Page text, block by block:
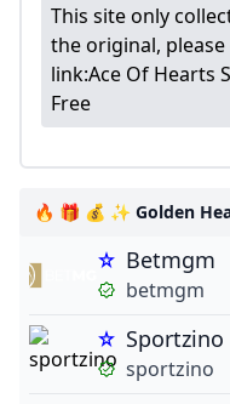
This site only
the original,
link:Ace Of Hearts
Free
🔥 🎁 💰 ✨ Golden
Betmgm
betmgm
Sportzino
sportzino